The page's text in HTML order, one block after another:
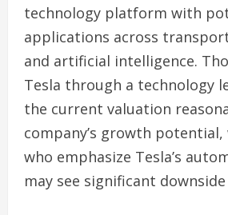
technology platform with
applications across
and artificial intelligence.
Tesla through a technology
the current valuation
company’s growth
who emphasize Tesla’s
may see significant